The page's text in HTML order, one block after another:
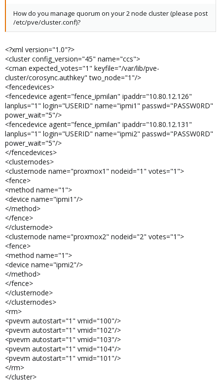
How do you manage quorum on your 2 node cluster (please post
/etc/pve/cluster.conf)?
<?xml version="1.0"?>
<cluster config_version="45" name="ccs">
<cman expected_votes="1" keyfile="/var/lib/pve-
cluster/corosync.authkey" two_node="1"/>
<fencedevices>
<fencedevice agent="fence_ipmilan" ipaddr="10.80.12.126"
lanplus="1" login="USERID" name="ipmi1" passwd="PASSW0RD"
power_wait="5"/>
<fencedevice agent="fence_ipmilan" ipaddr="10.80.12.131"
lanplus="1" login="USERID" name="ipmi2" passwd="PASSW0RD"
power_wait="5"/>
</fencedevices>
<clusternodes>
<clusternode name="proxmox1" nodeid="1" votes="1">
<fence>
<method name="1">
<device name="ipmi1"/>
</method>
</fence>
</clusternode>
<clusternode name="proxmox2" nodeid="2" votes="1">
<fence>
<method name="1">
<device name="ipmi2"/>
</method>
</fence>
</clusternode>
</clusternodes>
<rm>
<pvevm autostart="1" vmid="100"/>
<pvevm autostart="1" vmid="102"/>
<pvevm autostart="1" vmid="103"/>
<pvevm autostart="1" vmid="104"/>
<pvevm autostart="1" vmid="101"/>
</rm>
</cluster>